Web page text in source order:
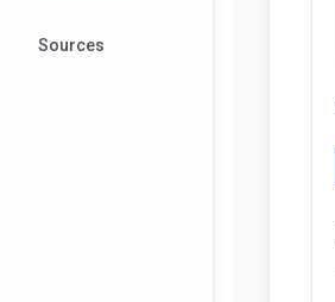
Sources